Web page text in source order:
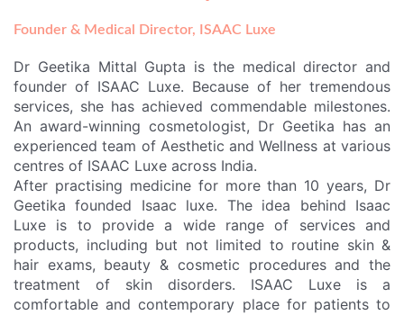
Founder & Medical Director, ISAAC Luxe
Dr Geetika Mittal Gupta is the medical director and
founder of ISAAC Luxe. Because of her tremendous
services, she has achieved commendable milestones.
An award-winning cosmetologist, Dr Geetika has an
experienced team of Aesthetic and Wellness at various
centres of ISAAC Luxe across India.
After practising medicine for more than 10 years, Dr
Geetika founded Isaac luxe. The idea behind Isaac
Luxe is to provide a wide range of services and
products, including but not limited to routine skin &
hair exams, beauty & cosmetic procedures and the
treatment of skin disorders. ISAAC Luxe is a
comfortable and contemporary place for patients to
a
k
f
c